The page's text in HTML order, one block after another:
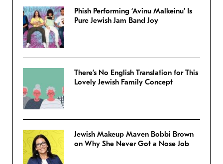
Phish Performing ‘Avinu Malkeinu’ Is
Pure Jewish Jam Band Joy
There’s No English Translation for This
Lovely Jewish Family Concept
Jewish Makeup Maven Bobbi Brown
on Why She Never Got a Nose Job